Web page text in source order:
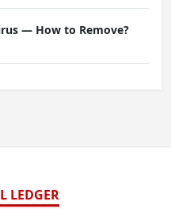
— How to Remove?
LEDGER